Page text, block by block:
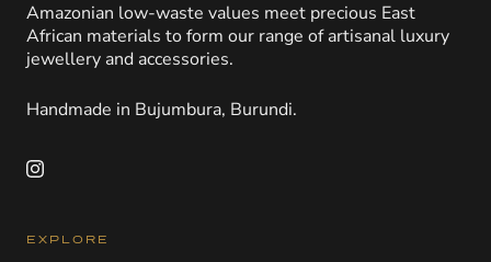
Amazonian low-waste values meet precious East
African materials to form our range of artisanal luxury
jewellery and accessories.
Handmade in Bujumbura, Burundi.
EXPLORE